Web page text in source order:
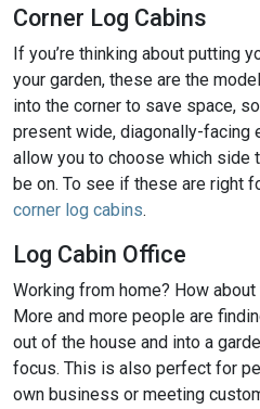
Corner Log Cabins
If you’re thinking about putting
your garden, these are the
into the corner to save space,
present wide, diagonally-facing
allow you to choose which side
be on. To see if these are right
corner log cabins.
Log Cabin Office
Working from home? How
More and more people are
out of the house and into a
focus. This is also perfect for
own business or meeting